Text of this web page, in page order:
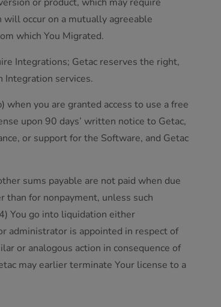
will occur on a mutually agreeable
which You Migrated.
Integrations; Getac reserves the right,
Integration services.
when you are granted access to use a free
upon 90 days’ written notice to Getac,
or support for the Software, and Getac
sums payable are not paid when due
than for nonpayment, unless such
You go into liquidation either
administrator is appointed in respect of
or analogous action in consequence of
may earlier terminate Your license to a